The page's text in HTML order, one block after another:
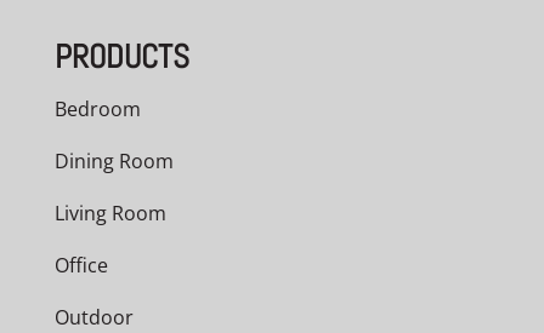
PRODUCTS
Bedroom
Dining Room
Living Room
Office
Outdoor